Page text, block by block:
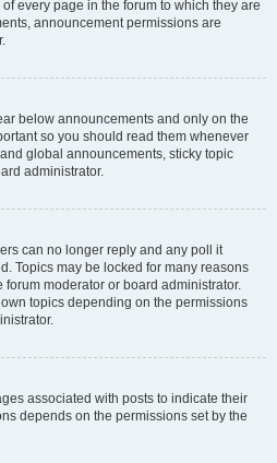
every page in the forum to which they are
announcement permissions are
below announcements and only on the
so you should read them whenever
global announcements, sticky topic
administrator.
can no longer reply and any poll it
Topics may be locked for many reasons
moderator or board administrator.
topics depending on the permissions
associated with posts to indicate their
depends on the permissions set by the